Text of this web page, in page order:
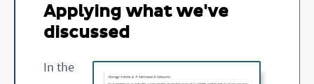
Applying what we've
discussed
In the